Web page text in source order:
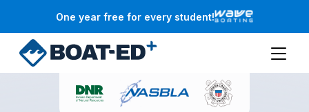
One year free for every student!